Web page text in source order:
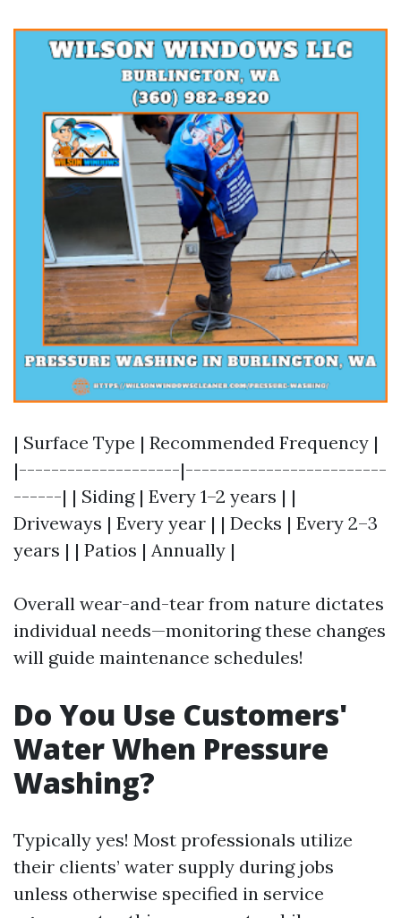
| Surface Type | Recommended Frequency |
|--------------------|-------------------------
------| | Siding | Every 1–2 years | |
Driveways | Every year | | Decks | Every 2–3
years | | Patios | Annually |
Overall wear-and-tear from nature dictates
individual needs—monitoring these changes
will guide maintenance schedules!
Do You Use Customers'
Water When Pressure
Washing?
Typically yes! Most professionals utilize
their clients’ water supply during jobs
unless otherwise specified in service